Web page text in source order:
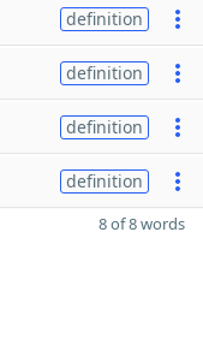
definition
definition
definition
definition
8 of 8 words